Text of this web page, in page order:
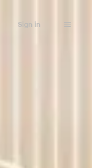
Sign in